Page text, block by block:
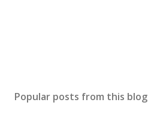
Popular posts from this blog